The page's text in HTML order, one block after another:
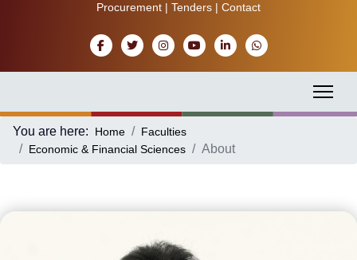
Procurement | Tenders | Contact
You are here: Home
Faculties
Economic & Financial Sciences
About